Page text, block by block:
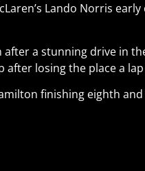
Lando Norris
a stunning drive in
after losing the place a
finishing eighth and